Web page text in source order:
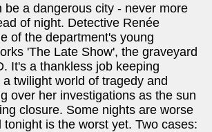
be a dangerous city - never more
of night. Detective Renée
of the department's young
'The Late Show', the graveyard
It's a thankless job keeping
twilight world of tragedy and
over her investigations as the sun
closure. Some nights are worse
tonight is the worst yet. Two cases: